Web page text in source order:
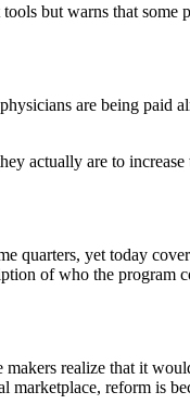
but warns that some
are being paid
actually are to
quarters, yet today
of who the program
realize that it
reform is